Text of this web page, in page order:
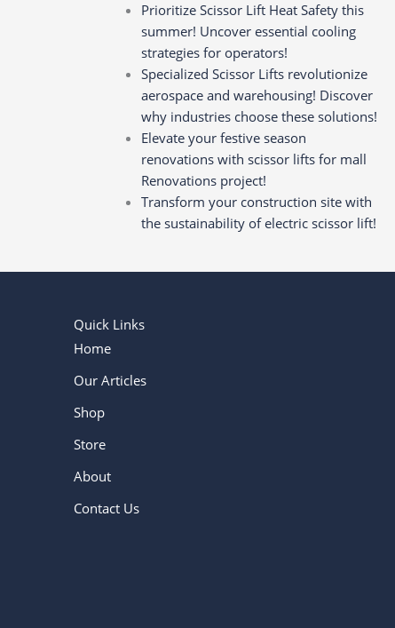
Prioritize Scissor Lift Heat Safety this
summer! Uncover essential cooling
strategies for operators!
Specialized Scissor Lifts revolutionize
aerospace and warehousing! Discover
why industries choose these solutions!
Elevate your festive season
renovations with scissor lifts for mall
Renovations project!
Transform your construction site with
the sustainability of electric scissor lift!
Quick Links
Home
Our Articles
Shop
Store
About
Contact Us